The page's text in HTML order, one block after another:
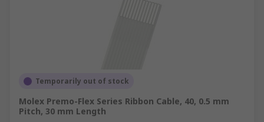
Temporarily out of stock
Molex Premo-Flex Series Ribbon Cable, 40, 0.5 mm
Pitch, 30 mm Length